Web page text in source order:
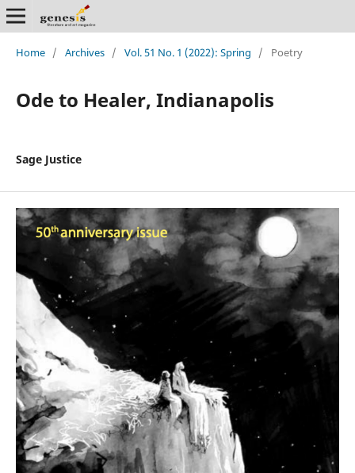
Home / Archives / Vol. 51 No. 1 (2022): Spring / Poetry
Ode to Healer, Indianapolis
Sage Justice